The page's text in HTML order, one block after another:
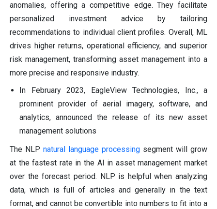
anomalies, offering a competitive edge. They facilitate
personalized investment advice by tailoring
recommendations to individual client profiles. Overall, ML
drives higher returns, operational efficiency, and superior
risk management, transforming asset management into a
more precise and responsive industry.
In February 2023, EagleView Technologies, Inc., a
prominent provider of aerial imagery, software, and
analytics, announced the release of its new asset
management solutions
The NLP natural language processing segment will grow
at the fastest rate in the AI in asset management market
over the forecast period. NLP is helpful when analyzing
data, which is full of articles and generally in the text
format, and cannot be convertible into numbers to fit into a